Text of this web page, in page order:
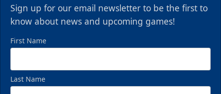
Sign up for our email newsletter to be the first to
know about news and upcoming games!
First Name
Last Name